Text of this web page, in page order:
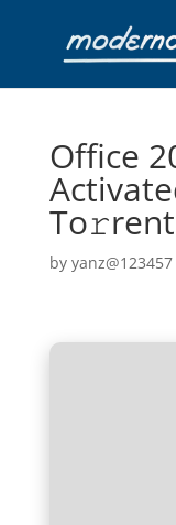
Office
To𝚛rent
by yanz@123457